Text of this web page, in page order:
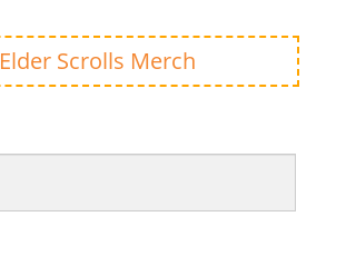
Elder Scrolls Merch